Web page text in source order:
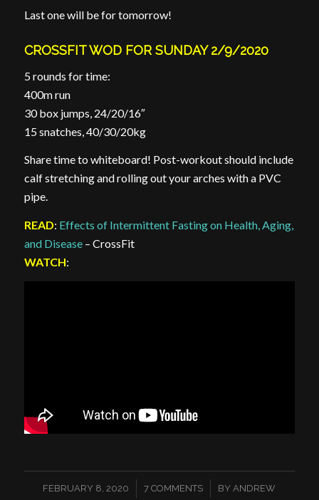
Last one will be for tomorrow!
CROSSFIT WOD FOR SUNDAY 2/9/2020
5 rounds for time:
400m run
30 box jumps, 24/20/16″
15 snatches, 40/30/20kg
Share time to whiteboard! Post-workout should include
calf stretching and rolling out your arches with a PVC
pipe.
READ: Effects of Intermittent Fasting on Health, Aging,
and Disease– CrossFit
WATCH:
FEBRUARY 8, 2020
/ 7 COMMENTS
/ BY ANDREW